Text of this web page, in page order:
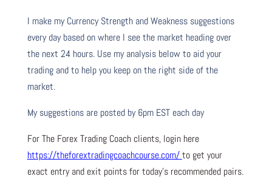
I make my Currency Strength and Weakness suggestions
every day based on where I see the market heading over
the next 24 hours. Use my analysis below to aid your
trading and to help you keep on the right side of the
market.
My suggestions are posted by 6pm EST each day
For The Forex Trading Coach clients, login here
https://theforextradingcoachcourse.com/ to get your
exact entry and exit points for today’s recommended pairs.